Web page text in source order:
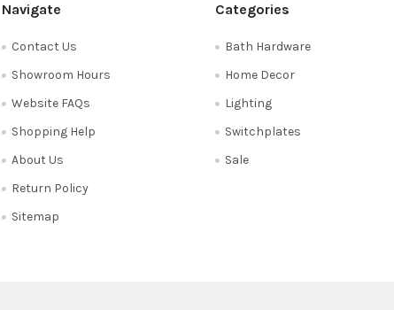
Navigate
Contact Us
Showroom Hours
Website FAQs
Shopping Help
About Us
Return Policy
Sitemap
Categories
Bath Hardware
Home Decor
Lighting
Switchplates
Sale